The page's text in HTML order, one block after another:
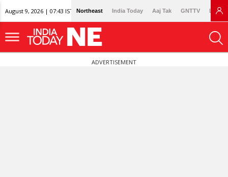
August 9, 2026 | 07:43 IST Northeast India Today Aaj Tak GNTTV
ADVERTISEMENT